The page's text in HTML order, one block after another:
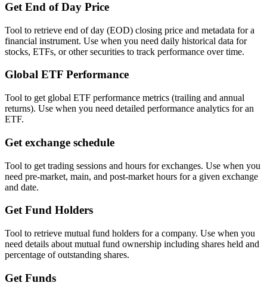
Get End of Day Price
Tool to retrieve end of day (EOD) closing price and metadata for a
financial instrument. Use when you need daily historical data for
stocks, ETFs, or other securities to track performance over time.
Global ETF Performance
Tool to get global ETF performance metrics (trailing and annual
returns). Use when you need detailed performance analytics for an
ETF.
Get exchange schedule
Tool to get trading sessions and hours for exchanges. Use when you
need pre-market, main, and post-market hours for a given exchange
and date.
Get Fund Holders
Tool to retrieve mutual fund holders for a company. Use when you
need details about mutual fund ownership including shares held and
percentage of outstanding shares.
Get Funds